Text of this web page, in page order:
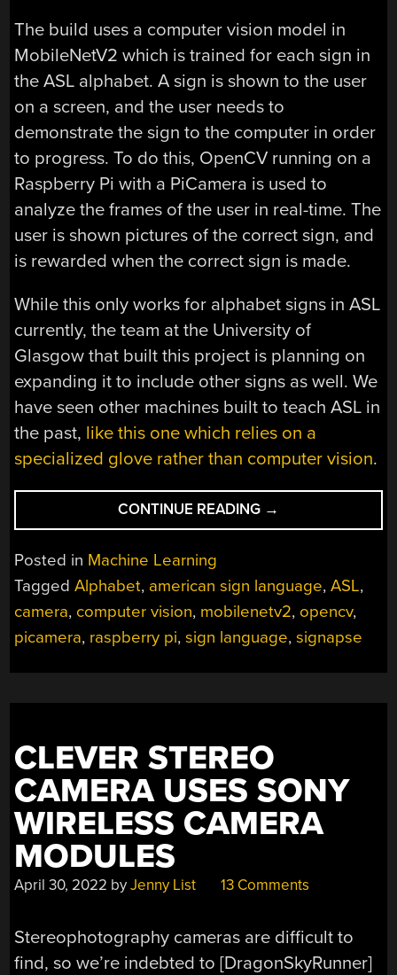
The build uses a computer vision model in
MobileNetV2 which is trained for each sign in
the ASL alphabet. A sign is shown to the user
on a screen, and the user needs to
demonstrate the sign to the computer in order
to progress. To do this, OpenCV running on a
Raspberry Pi with a PiCamera is used to
analyze the frames of the user in real-time. The
user is shown pictures of the correct sign, and
is rewarded when the correct sign is made.
While this only works for alphabet signs in ASL
currently, the team at the University of
Glasgow that built this project is planning on
expanding it to include other signs as well. We
have seen other machines built to teach ASL in
the past, like this one which relies on a
specialized glove rather than computer vision.
CONTINUE READING “LEARN
SIGN
MACHINE
VISION”
→
Posted in Machine Learning
TaggedAlphabet, american sign language,ASL,
camera, computer vision, mobilenetv2, opencv,
picamera, raspberry pi,sign language,signapse
CLEVER STEREO
CAMERA USES SONY
WIRELESS CAMERA
MODULES
April 30, 2022 byJenny List 13 Comments
Stereophotography cameras are difficult to
find, so we’re indebted to [DragonSkyRunner]